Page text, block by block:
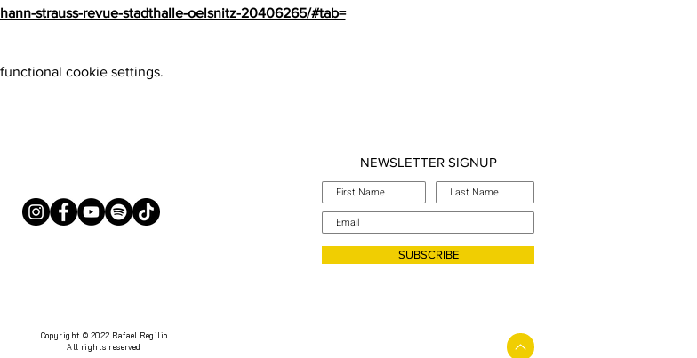
strauss-revue-stadthalle-oelsnitz-20406265/#tab=
cookie settings.
Copyright © 2022 Rafael Regilio
All rights reserved
NEWSLETTER SIGNUP
SUBSCRIBE